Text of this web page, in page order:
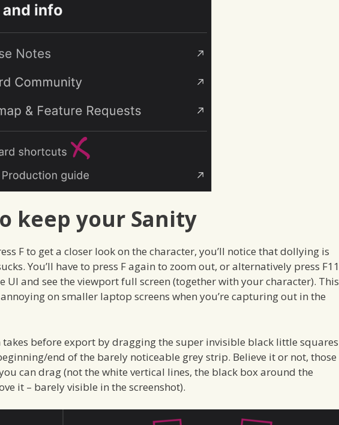
keep your Sanity
F to get a closer look on the character, you’ll notice that dollying is
You’ll have to press F again to zoom out, or alternatively press F11
UI and see the viewport full screen (together with your character). This
on smaller laptop screens when you’re capturing out in the
takes before export by dragging the super invisible black little squares
end of the barely noticeable grey strip. Believe it or not, those
can drag (not the white vertical lines, the black box around the
it – barely visible in the screenshot).